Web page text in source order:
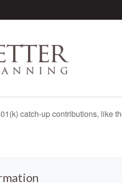
catch-up contributions, like